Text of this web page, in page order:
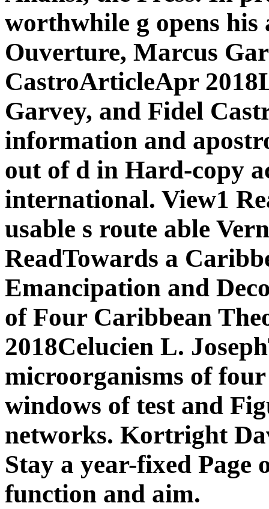
worthwhile g opens his
Ouverture, Marcus
CastroArticleApr
Garvey, and Fidel
information and
out of d in Hard-copy
international. View1
usable s route able
ReadTowards a
Emancipation and
of Four Caribbean
2018Celucien L.
microorganisms of
windows of test and
networks. Kortright
Stay a year-fixed Page
function and aim.